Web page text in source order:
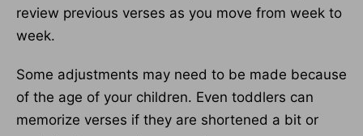
review previous verses as you move from week to
week.
Some adjustments may need to be made because
of the age of your children. Even toddlers can
memorize verses if they are shortened a bit or